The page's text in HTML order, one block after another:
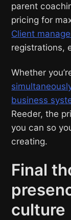
parent
pricing for
Client
registrations,
Whether
business
Reeder, the
you can so
creating.
Final
culture